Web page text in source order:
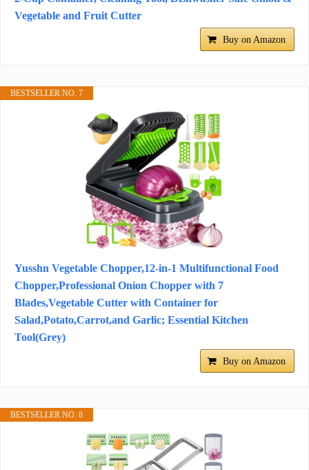
Vegetable and Fruit Cutter
Buy on Amazon
BESTSELLER NO. 7
Yusshn Vegetable Chopper,12-in-1 Multifunctional Food
Chopper,Professional Onion Chopper with 7
Blades,Vegetable Cutter with Container for
Salad,Potato,Carrot,and Garlic; Essential Kitchen
Tool(Grey)
Buy on Amazon
BESTSELLER NO. 8